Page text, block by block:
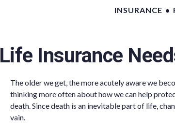
INSURANCE
Life Insurance
The older we get, the more acutely aware we
thinking more often about how we can help
death. Since death is an inevitable part of life,
vain.